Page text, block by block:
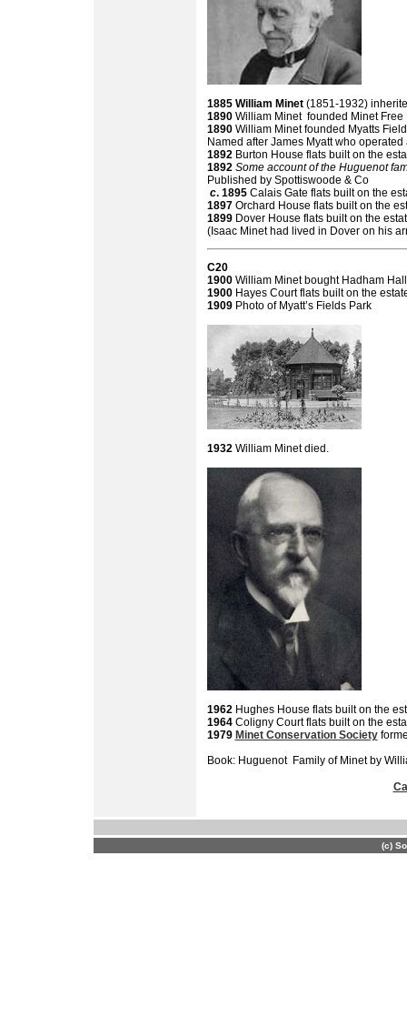
1885 William Minet(1851-1932)
1890William Minet founded Minet
1890William Minet founded Myatts
Named after James Myatt who
1892Burton House flats built on the
1892 Some account of the Huguenot
Published by Spottiswoode & Co
c. 1895Calais Gate flats built on the
1897Orchard House flats built on the
1899Dover House flats built on the
(Isaac Minet had lived in Dover on his
C20
1900 William Minet bought Hadham
1900Hayes Court flats built on the
1909Photo of Myatt’s Fields Park
1932William Minet died.
1962Hughes House flats built on the
1964Coligny Court flats built on the
1979 Minet Conservation Society
Book: Huguenot Family of Minet by
(c)